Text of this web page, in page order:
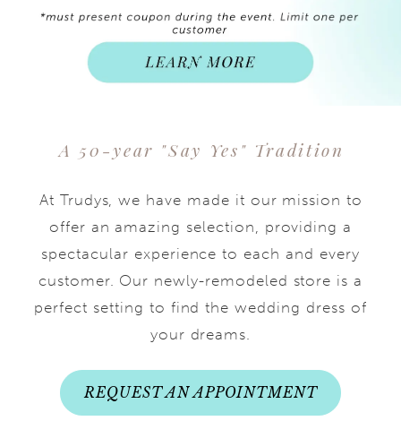
A 50-year "Say Yes" Tradition
At Trudys, we have made it our mission to
offer an amazing selection, providing a
spectacular experience to each and every
customer. Our newly-remodeled store is a
perfect setting to find the wedding dress of
your dreams.
REQUEST AN APPOINTMENT